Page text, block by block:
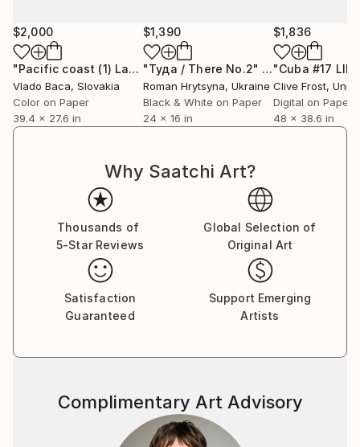
as it allows for connection with the deeper,
subconscious elements wanting to emerge through
the work.
Estrada has exhibited in the United States, Europe
(London, Germany, China, Switzerland) and
received a Certificate of Special Congressional
Commendation for the Arts from the United States
Congress. Recently, she was commissioned to create
a site-specific piece for the University of St. Gallen in
Switzerland. Estrada currently lives and works in Los
$2,000
"Pacific coast (1) Large size - Limited Edition of 5"
Vlado Baca, Slovakia
Color on Paper
39.4 x 27.6 in
$1,390
"Туда / There No.2" Photograph
Roman Hrytsyna, Ukraine
Black & White on Paper
24 x 16 in
$1,836
Clive Frost, United
Digital on Paper
48 x 38.6 in
Why Saatchi Art?
Thousands of
5-Star Reviews
Global Selection of
Original Art
Satisfaction
Guaranteed
Support Emerging
Artists
Complimentary Art Advisory